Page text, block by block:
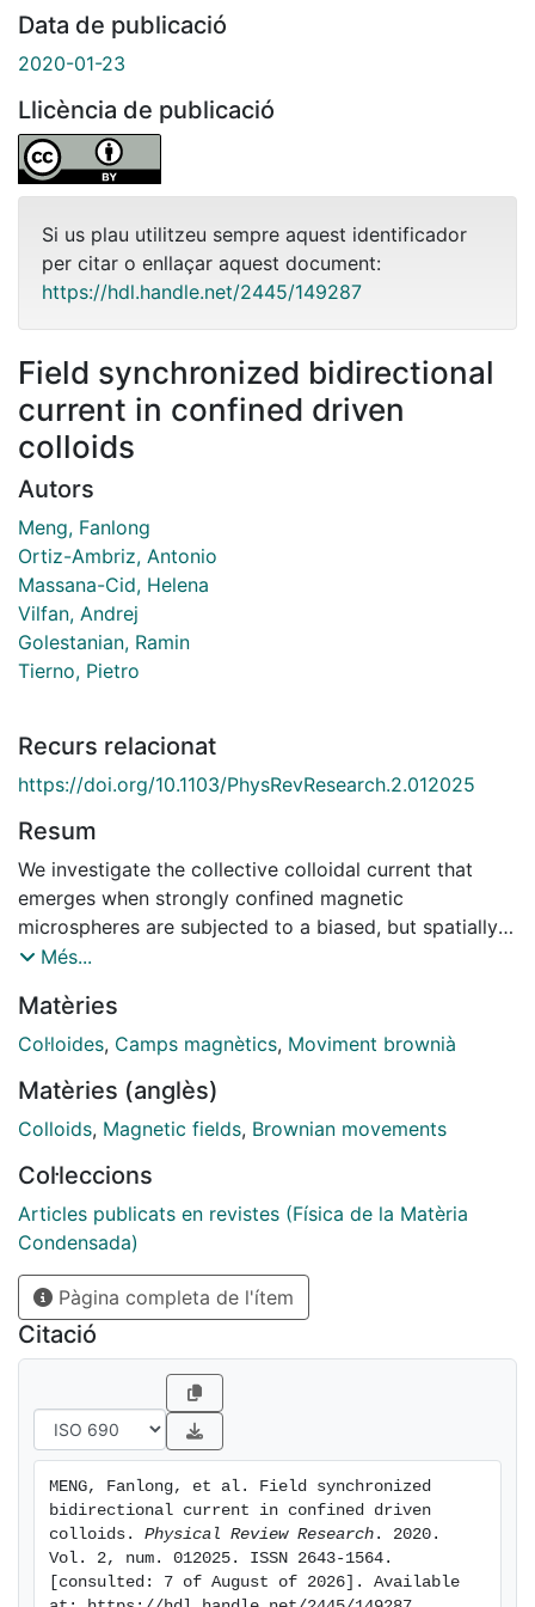
Data de publicació
2020-01-23
Llicència de publicació
Si us plau utilitzeu sempre aquest identificador
per citar o enllaçar aquest document:
https://hdl.handle.net/2445/149287
Field synchronized bidirectional
current in confined driven
colloids
Autors
Meng, Fanlong
Ortiz-Ambriz, Antonio
Massana-Cid, Helena
Vilfan, Andrej
Golestanian, Ramin
Tierno, Pietro
Recurs relacionat
https://doi.org/10.1103/PhysRevResearch.2.012025
Resum
We investigate the collective colloidal current that
emerges when strongly confined magnetic
microspheres are subjected to a biased, but spatially
uniform, precessing magnetic field. We observe a net
which periodically meet assembling into rotating
dimers, and exchange their positions in a
theoretical model which explains the physics of the
observed phenomena as dimer rupture and onset of
simulations. By varying the tilt angle and the frequency
of the applied field, we discover two separate
transport mechanisms based on different ways the
dimers break up during particle transport. Our results
demonstrate an effective technique to drive
microscale matter by using a combination of
confinement and homogeneous field modulations, not
based on any gradient of the applied field.
Més...
Matèries
Col·loides, Camps magnètics, Moviment brownià
Matèries (anglès)
Colloids, Magnetic fields, Brownian movements
Col·leccions
Articles publicats en revistes (Física de la Matèria
Condensada)
Pàgina completa de l'ítem
Citació
MENG, Fanlong, et al. Field synchronized
bidirectional current in confined driven
colloids. Physical Review Research . 2020.
Vol. 2, num. 012025. ISSN 2643-1564.
[consulted: 7 of August of 2026]. Available